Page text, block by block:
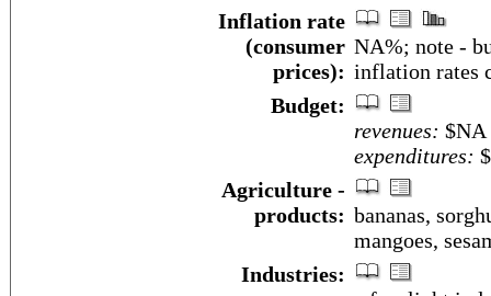
Inflation rate
(consumer
prices):
NA%; note -
inflation rates
Budget:
revenues: $NA
expenditures:
Agriculture -
products: bananas,
mangoes,
Industries: